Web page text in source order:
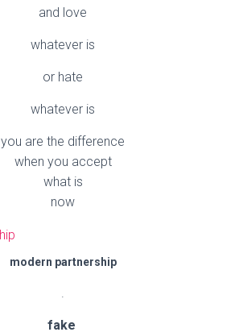
and love
whatever is
or hate
whatever is
you are the difference
when you accept
what is
now
modern partnership
.
fake